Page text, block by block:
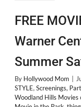
FREE
Warner
Summer
By Hollywood Mom
STYLE, Screenings,
Woodland Hills Movies